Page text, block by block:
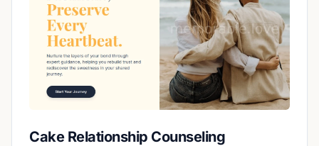
Cake Relationship Counseling